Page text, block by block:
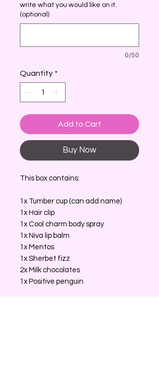
write what you would like on it.
(optional)
0/50
Quantity *
Add to Cart
Buy Now
This box contains:
1x Tumber cup (can add name)
1x Hair clip
1x Cool charm body spray
1x Niva lip balm
1x Mentos
1x Sherbet fizz
2x Milk chocolates
1x Positive penguin